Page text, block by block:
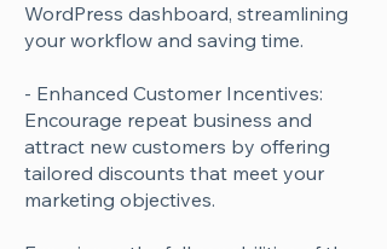
WordPress dashboard, streamlining
your workflow and saving time.
- Enhanced Customer Incentives:
Encourage repeat business and
attract new customers by offering
tailored discounts that meet your
marketing objectives.